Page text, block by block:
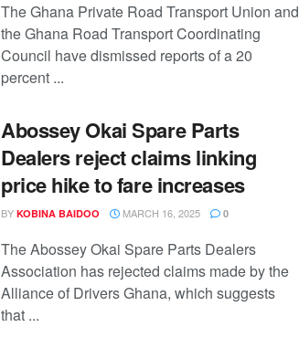
The Ghana Private Road Transport Union and
the Ghana Road Transport Coordinating
Council have dismissed reports of a 20
percent ...
Abossey Okai Spare Parts
Dealers reject claims linking
price hike to fare increases
BY KOBINA BAIDOO MARCH 16, 2025 0
The Abossey Okai Spare Parts Dealers
Association has rejected claims made by the
Alliance of Drivers Ghana, which suggests
that ...